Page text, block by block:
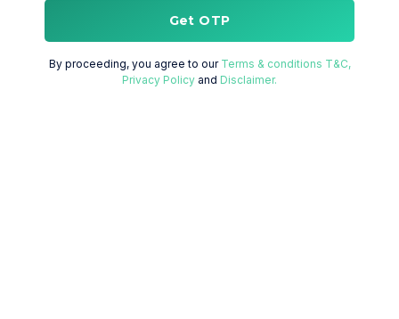
Get OTP
By proceeding, you agree to our Terms & conditions T&C,
Privacy Policy and Disclaimer.